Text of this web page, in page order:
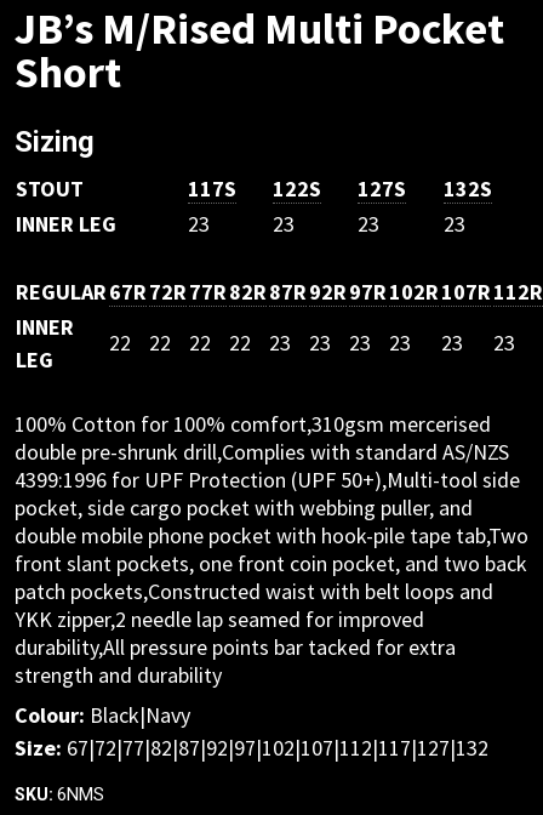
JB’s M/Rised Multi Pocket
Short
Sizing
STOUT 117S 122S 127S
132S
INNER LEG
23 23 23 23
REGULAR67R72R77R82R87R92R97R102R107R112R
INNER
LEG
22 22 22 22 23 23 23 23 23 23
100% Cotton for 100% comfort,310gsm mercerised
double pre-shrunk drill,Complies with standard AS/NZS
4399:1996 for UPF Protection (UPF 50+),Multi-tool side
pocket, side cargo pocket with webbing puller, and
double mobile phone pocket with hook-pile tape tab,Two
front slant pockets, one front coin pocket, and two back
patch pockets,Constructed waist with belt loops and
YKK zipper,2 needle lap seamed for improved
durability,All pressure points bar tacked for extra
strength and durability
Colour: Black|Navy
Size: 67|72|77|82|87|92|97|102|107|112|117|127|132
SKU: 6NMS